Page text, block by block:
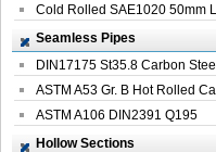
Spiral We...
Cold Rolled SAE1020 50mm
Welded St...
Seamless Pipes
DIN17175 St35.8 Carbon Steel
Seamless Pi...
ASTM A53 Gr. B Hot Rolled
Seamles...
ASTM A106 DIN2391 Q195
Seamless Steel Pi...
Hollow Sections